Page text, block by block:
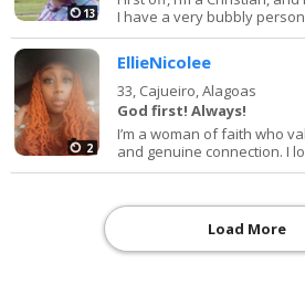
13
I have a very bubbly
2
EllieNicolee
33, Cajueiro, Alagoas
God first! Always!
I’m a woman of faith who
and genuine connection. I
Load More